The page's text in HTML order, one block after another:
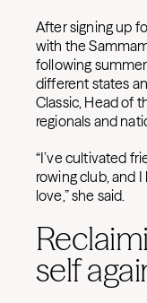
After signing up
with the
following
different states
Classic, Head of
regionals and
“I’ve cultivated
rowing club, and
love,” she said.
self